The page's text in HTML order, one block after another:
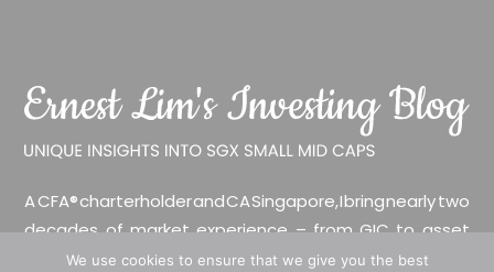
A CFA® charterholder and CA Singapore, I bring nearly two
decades of market experience – from GIC to asset
management (for private banking clients) and fixed
We use cookies to ensure that we give you the best